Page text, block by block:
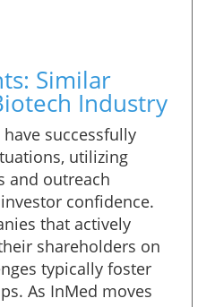
Similar
Industry
successfully
utilizing
and outreach
confidence.
that actively
shareholders on
typically foster
As InMed moves